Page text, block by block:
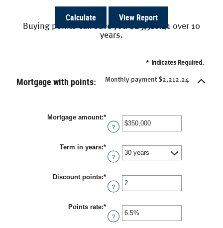
Buying points can save you $23,318.41 over 10
years.
* Indicates Required.
Mortgage with points: Monthly payment $2,212.24
Mortgage amount:* Enter
an
amount
and
$250,000,000
?
Term in years:*
?
Discount points:* Enter
an
amount
and
25
?
Points rate:* Enter
an
amount
?